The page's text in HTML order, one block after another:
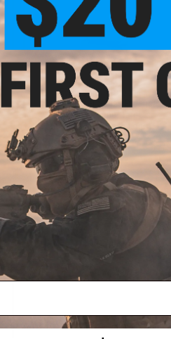
$1.98
$4.95
60% OFF
Evike.com "ePopper"
Manufacturer Series Practical
Shooting Popper Targets
(Package: WE-Tech Logo)
+ CART